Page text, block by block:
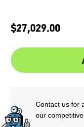
$27,029.00
Contact us for
our